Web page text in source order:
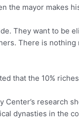
the mayor makes
They want to be
There is
that the 10%
Center’s
dynasties in the